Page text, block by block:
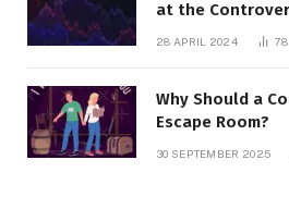
at the
28 APRIL 2024
Why Should a
Escape Room?
30 SEPTEMBER 2025